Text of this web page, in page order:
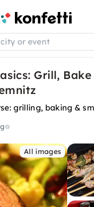
or event
Grill, Bake
grilling, baking &
All images